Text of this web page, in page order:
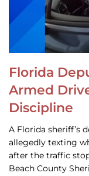
Florida
Armed
Discipline
A Florida sheriff’s
allegedly texting
after the traffic
Beach County